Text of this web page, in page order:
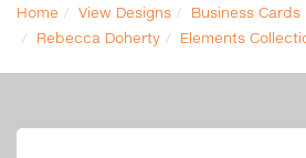
Home View Designs Business Cards
Rebecca Doherty
Elements